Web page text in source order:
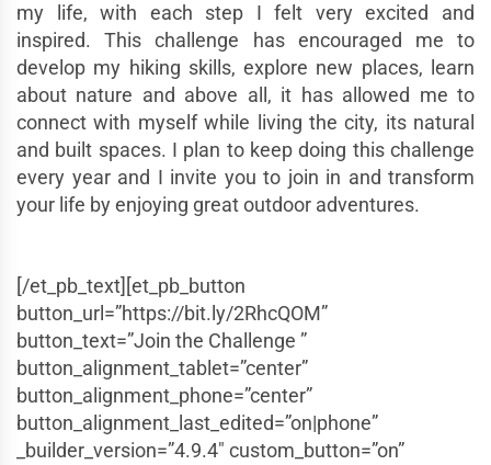
my life, with each step I felt very excited and
inspired. This challenge has encouraged me to
develop my hiking skills, explore new places, learn
about nature and above all, it has allowed me to
connect with myself while living the city, its natural
and built spaces. I plan to keep doing this challenge
every year and I invite you to join in and transform
your life by enjoying great outdoor adventures.
[/et_pb_text][et_pb_button
button_url=”https://bit.ly/2RhcQOM”
button_text=”Join the Challenge ”
button_alignment_tablet=”center”
button_alignment_phone=”center”
button_alignment_last_edited=”on|phone”
_builder_version=”4.9.4″ custom_button=”on”